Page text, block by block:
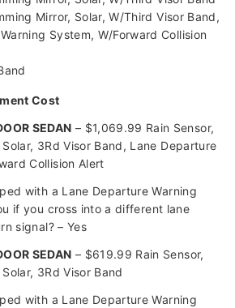
Mirror, Solar, W/Third Visor Band,
System, W/Forward Collision
Cost
SEDAN – $1,069.99 Rain Sensor,
3Rd Visor Band, Lane Departure
Collision Alert
with a Lane Departure Warning
if you cross into a different lane
signal? – Yes
SEDAN – $619.99 Rain Sensor,
3Rd Visor Band
with a Lane Departure Warning